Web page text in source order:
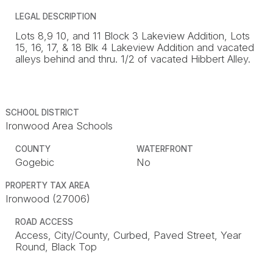
LEGAL DESCRIPTION
Lots 8,9 10, and 11 Block 3 Lakeview Addition, Lots
15, 16, 17, & 18 Blk 4 Lakeview Addition and vacated
alleys behind and thru. 1/2 of vacated Hibbert Alley.
SCHOOL DISTRICT
Ironwood Area Schools
COUNTY
Gogebic
WATERFRONT
No
PROPERTY TAX AREA
Ironwood (27006)
ROAD ACCESS
Access, City/County, Curbed, Paved Street, Year
Round, Black Top